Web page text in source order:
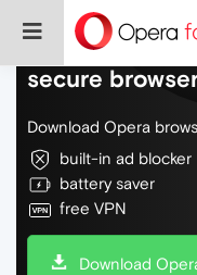
Do more on
secure
Download Opera
built-in ad blocker
battery saver
free VPN
Download